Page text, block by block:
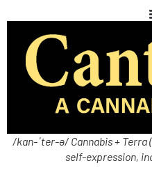
/kan-ˈter-ə/ Cannabis +
self-expression,